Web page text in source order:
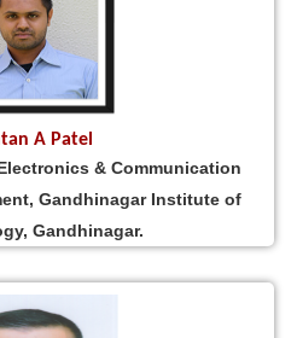
A Patel
& Communication
Gandhinagar Institute of
Gandhinagar.